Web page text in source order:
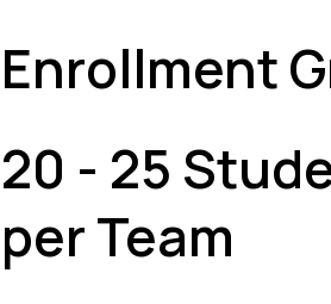
Enrollment
20 - 25
per Team